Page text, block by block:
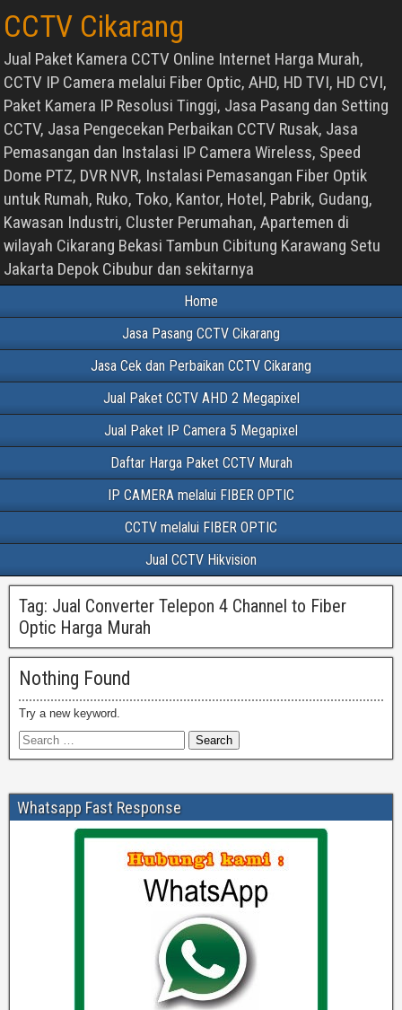
CCTV Cikarang
Jual Paket Kamera CCTV Online Internet Harga Murah,
CCTV IP Camera melalui Fiber Optic, AHD, HD TVI, HD CVI,
Paket Kamera IP Resolusi Tinggi, Jasa Pasang dan Setting
CCTV, Jasa Pengecekan Perbaikan CCTV Rusak, Jasa
Pemasangan dan Instalasi IP Camera Wireless, Speed
Dome PTZ, DVR NVR, Instalasi Pemasangan Fiber Optik
untuk Rumah, Ruko, Toko, Kantor, Hotel, Pabrik, Gudang,
Kawasan Industri, Cluster Perumahan, Apartemen di
wilayah Cikarang Bekasi Tambun Cibitung Karawang Setu
Jakarta Depok Cibubur dan sekitarnya
Home
Jasa Pasang CCTV Cikarang
Jasa Cek dan Perbaikan CCTV Cikarang
Jual Paket CCTV AHD 2 Megapixel
Jual Paket IP Camera 5 Megapixel
Daftar Harga Paket CCTV Murah
IP CAMERA melalui FIBER OPTIC
CCTV melalui FIBER OPTIC
Jual CCTV Hikvision
Tag: Jual Converter Telepon 4 Channel to Fiber
Optic Harga Murah
Nothing Found
Try a new keyword.
Whatsapp Fast Response